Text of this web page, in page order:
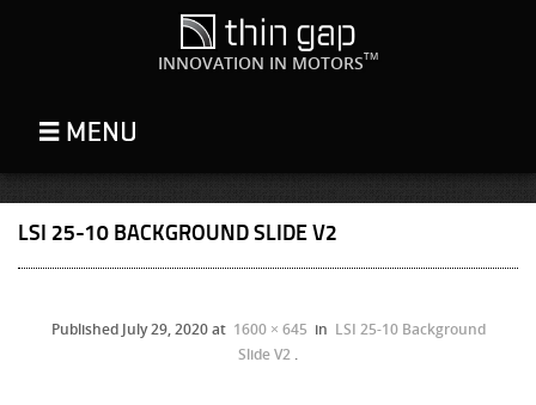
INNOVATION IN MOTORSTM
LSI 25-10 BACKGROUND SLIDE V2
Published July 29, 2020at 1600 × 645 in LSI 25-10 Background
Slide V2 .